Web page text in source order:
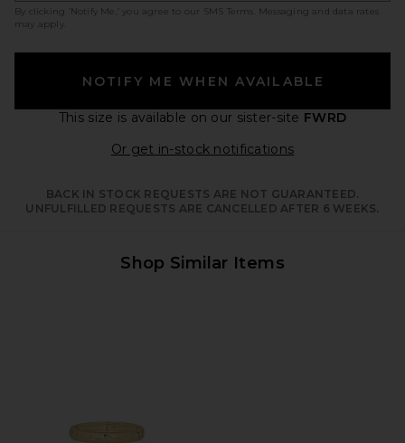
By clicking ‘Notify Me,’ you agree to our SMS Terms
. Messaging and data rates
may apply.
NOTIFY ME WHEN AVAILABLE
This size is available on our sister-site FWRD
Or get in-stock notificationsOpens in a
BACK IN STOCK REQUESTS ARE NOT GUARANTEED.
UNFULFILLED REQUESTS ARE CANCELLED AFTER 6 WEEKS.
Shop Similar Items